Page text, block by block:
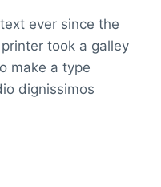
ever since the
took a galley
make a type
dignissimos